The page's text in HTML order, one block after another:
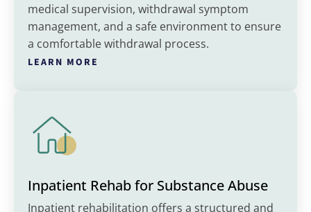
medical supervision, withdrawal symptom
management, and a safe environment to ensure
a comfortable withdrawal process.
LEARN MORE
Inpatient Rehab for Substance Abuse
Inpatient rehabilitation offers a structured and